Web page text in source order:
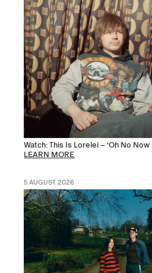
Watch: This Is Lorelei – ‘Oh No Now
LEARN MORE
5 AUGUST 2026